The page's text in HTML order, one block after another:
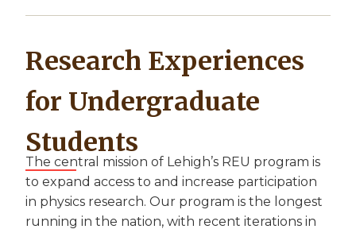
Breadcrumb
Research Experiences
for Undergraduate
Students
The central mission of Lehigh’s REU program is
to expand access to and increase participation
in physics research. Our program is the longest
running in the nation, with recent iterations in